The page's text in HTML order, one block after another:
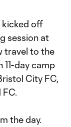
kicked off
session at
travel to the
day camp
City FC,
the day.